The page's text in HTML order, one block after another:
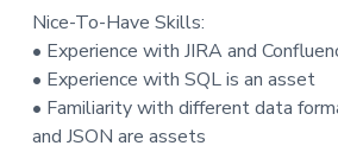
Nice-To-Have Skills:
• Experience with JIRA and
• Experience with SQL is an asset
• Familiarity with different data
and JSON are assets